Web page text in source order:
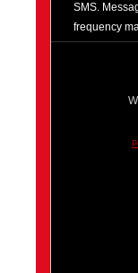
SMS.
frequency